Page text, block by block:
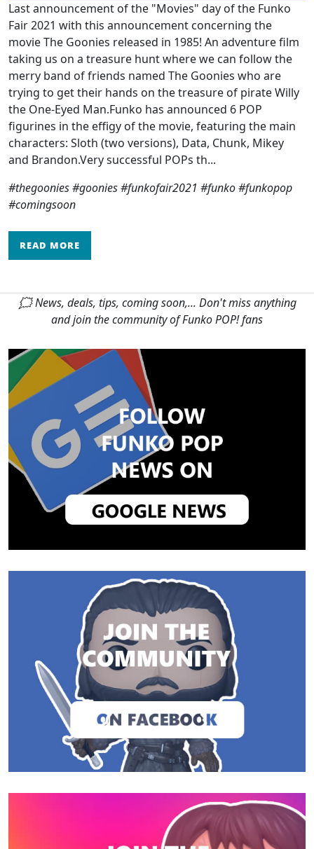
Last announcement of the "Movies" day of the Funko
Fair 2021 with this announcement concerning the
movie The Goonies released in 1985! An adventure film
taking us on a treasure hunt where we can follow the
merry band of friends named The Goonies who are
trying to get their hands on the treasure of pirate Willy
the One-Eyed Man.Funko has announced 6 POP
figurines in the effigy of the movie, featuring the main
characters: Sloth (two versions), Data, Chunk, Mikey
and Brandon.Very successful POPs th...
#thegoonies #goonies #funkofair2021 #funko #funkopop
#comingsoon
READ MORE
🗯 News, deals, tips, coming soon,... Don't miss anything
and join the community of Funko POP! fans